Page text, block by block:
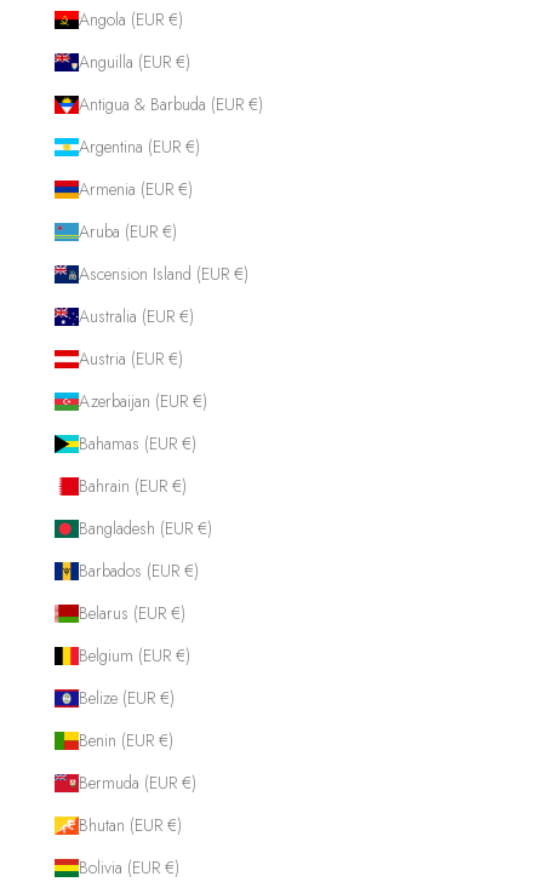
Angola (EUR €)
Anguilla (EUR €)
Antigua & Barbuda (EUR €)
Argentina (EUR €)
Armenia (EUR €)
Aruba (EUR €)
Ascension Island (EUR €)
Australia (EUR €)
Austria (EUR €)
Azerbaijan (EUR €)
Bahamas (EUR €)
Bahrain (EUR €)
Bangladesh (EUR €)
Barbados (EUR €)
Belarus (EUR €)
Belgium (EUR €)
Belize (EUR €)
Benin (EUR €)
Bermuda (EUR €)
Bhutan (EUR €)
Bolivia (EUR €)